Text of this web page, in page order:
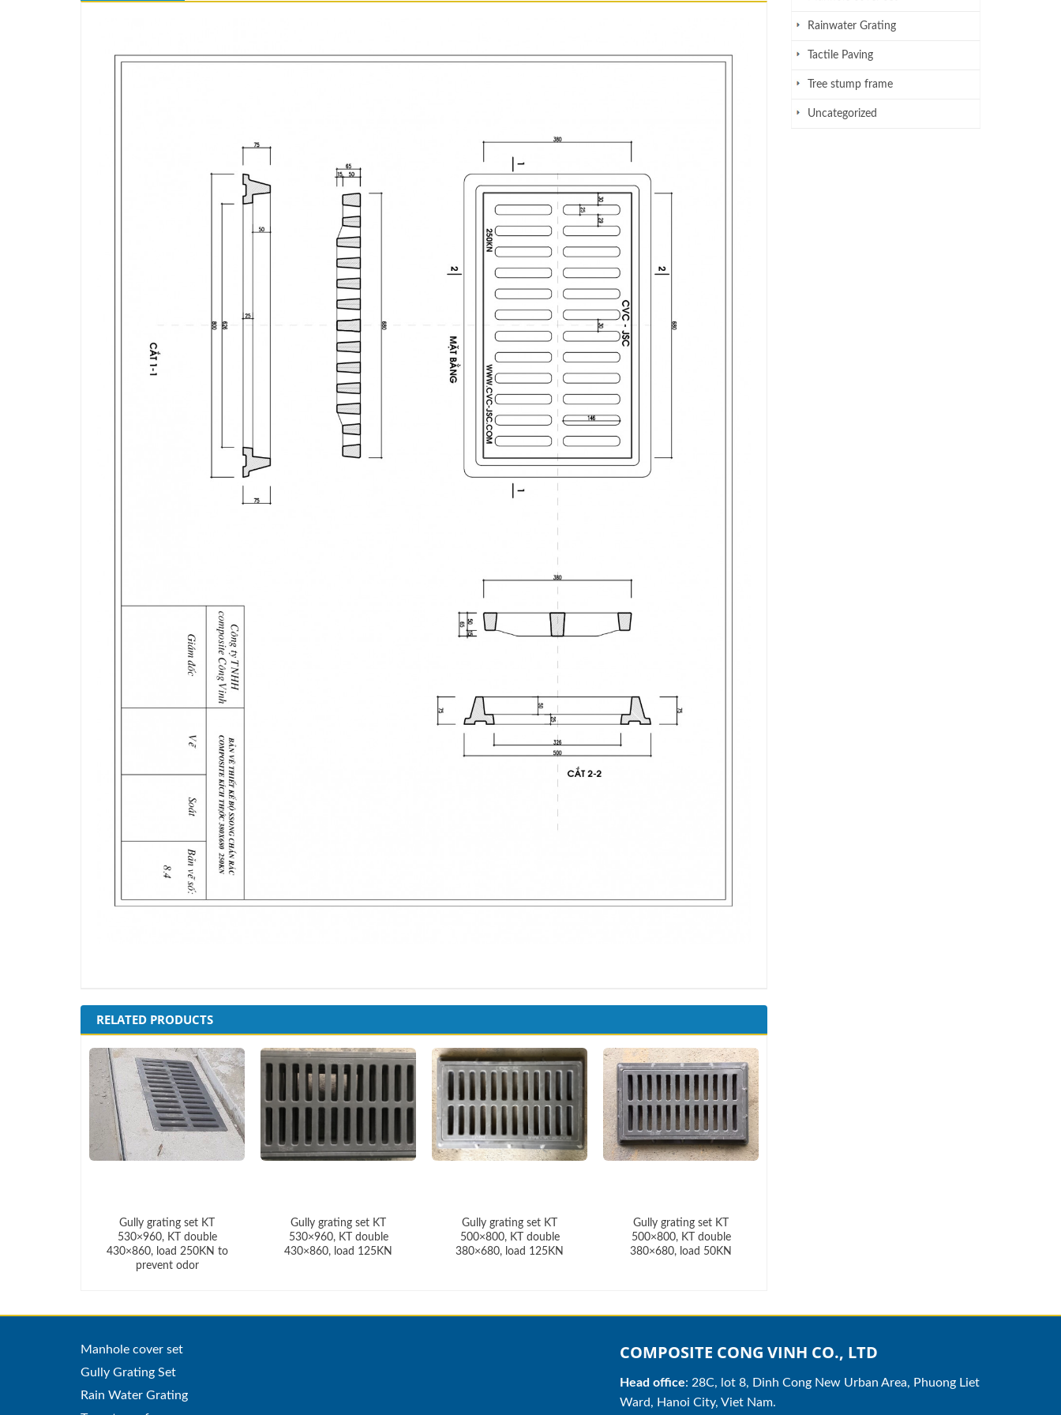
Rainwater Grating
Tactile Paving
Tree stump frame
Uncategorized
RELATED PRODUCTS
Gully grating set KT
530×960, KT double
430×860, load 250KN to
prevent odor
Gully grating set KT
530×960, KT double
430×860, load 125KN
Gully grating set KT
500×800, KT double
380×680, load 125KN
Gully grating set KT
500×800, KT double
380×680, load 50KN
Manhole cover set
Gully Grating Set
Rain Water Grating
COMPOSITE CONG VINH CO., LTD
Head office: 28C, lot 8, Dinh Cong New Urban Area, Phuong Liet
Ward, Hanoi City, Viet Nam.